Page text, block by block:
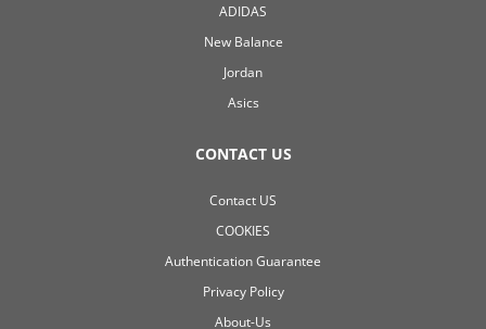
ADIDAS
New Balance
Jordan
Asics
CONTACT US
Contact US
COOKIES
Authentication Guarantee
Privacy Policy
About-Us